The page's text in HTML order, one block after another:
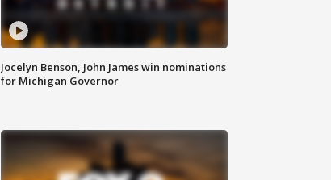
Jocelyn Benson, John James win nominations
for Michigan Governor